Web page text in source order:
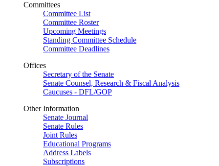
Committees
Committee List
Committee Roster
Upcoming Meetings
Standing Committee Schedule
Committee Deadlines
Offices
Secretary of the Senate
Senate Counsel, Research & Fiscal Analysis
Caucuses - DFL/GOP
Other Information
Senate Journal
Senate Rules
Joint Rules
Educational Programs
Address Labels
Subscriptions